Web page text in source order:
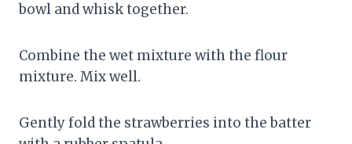
bowl and whisk together.
Combine the wet mixture with the flour
mixture. Mix well.
Gently fold the strawberries into the batter